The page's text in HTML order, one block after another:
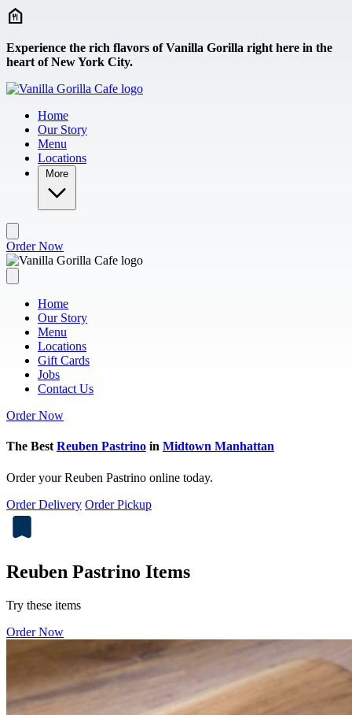
Skip to main content
Experience the rich flavors of Vanilla Gorilla right here in the
heart of New York City.
Home
Our Story
Menu
Locations
More
Order Now
Home
Our Story
Menu
Locations
Gift Cards
Jobs
Contact Us
Order Now
The Best Reuben Pastrino in Midtown Manhattan
Order your Reuben Pastrino online today.
Order Delivery Order Pickup
Reuben Pastrino Items
Try these items
Order Now